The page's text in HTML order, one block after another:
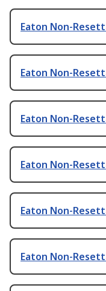
Eaton Non-
Eaton Non-
Eaton Non-
Eaton Non-
Eaton Non-
Eaton Non-